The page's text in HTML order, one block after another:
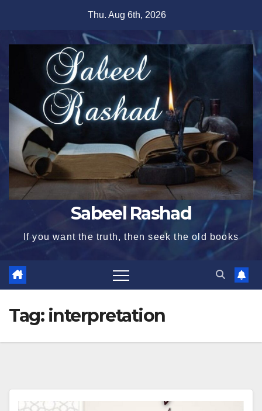
content
Thu. Aug 6th, 2026
Sabeel Rashad
If you want the truth, then seek the old books
Tag: interpretation